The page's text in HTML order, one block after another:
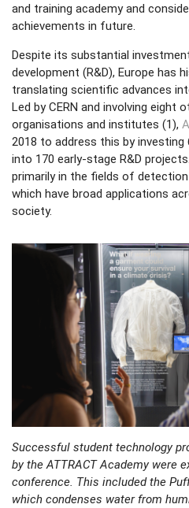
and training academy and
achievements in future.
Despite its substantial
development (R&D), Europe has
translating scientific advances
Led by CERN and involving eight
organisations and institutes (1),
2018 to address this by investing
into 170 early-stage R&D
primarily in the fields of
which have broad applications
society.
Successful student technology
by the ATTRACT Academy were
conference. This included the
which condenses water from